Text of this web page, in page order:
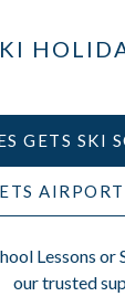
GETS SKI
Lessons or
our trusted